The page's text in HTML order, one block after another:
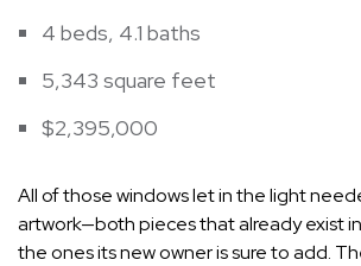
4 beds, 4.1 baths
5,343 square feet
$2,395,000
All of those windows let in the light
artwork—both pieces that already exist
the ones its new owner is sure to add.